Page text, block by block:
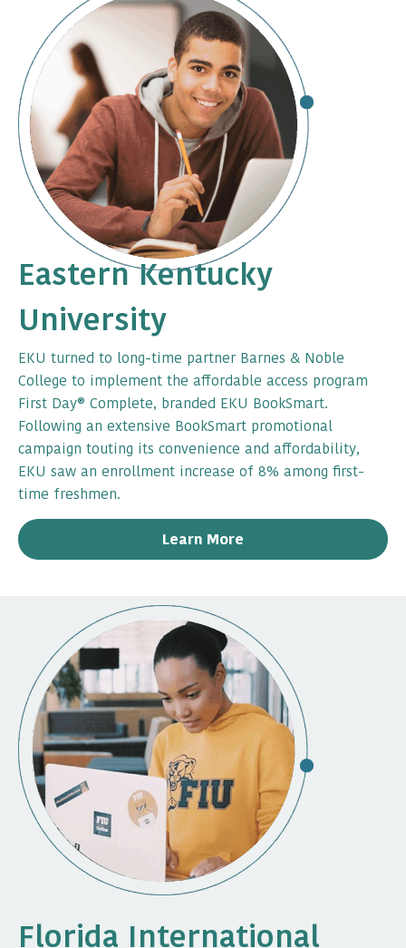
Eastern Kentucky
University
EKU turned to long-time partner Barnes & Noble
College to implement the affordable access program
First Day® Complete, branded EKU BookSmart.
Following an extensive BookSmart promotional
campaign touting its convenience and affordability,
EKU saw an enrollment increase of 8% among first-
time freshmen.
Learn More
Florida International